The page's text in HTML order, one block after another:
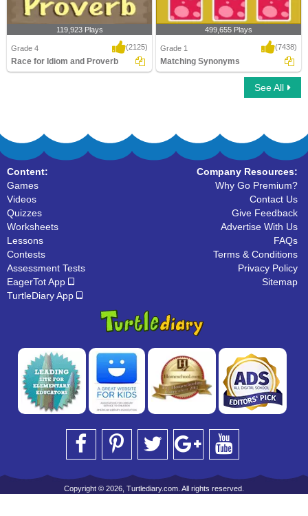
119,923 Plays
Grade 4 (2125)
Race for Idiom and Proverb
499,655 Plays
Grade 1 (7438)
Matching Synonyms
See All
Content:
Games
Videos
Quizzes
Worksheets
Lessons
Contests
Assessment Tests
EagerTot App
TurtleDiary App
Company Resources:
Why Go Premium?
Contact Us
Give Feedback
Advertise With Us
FAQs
Terms & Conditions
Privacy Policy
Sitemap
Copyright © 2026, Turtlediary.com. All rights reserved.